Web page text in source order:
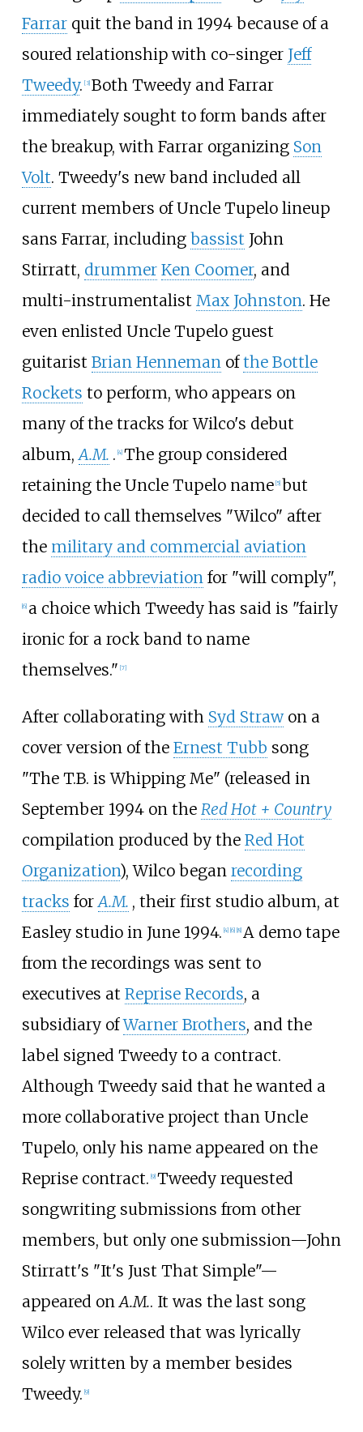
Farrarquit the band in 1994 because of a
soured relationship with co-singer Jeff
Tweedy. [3] Both Tweedy and Farrar
immediately sought to form bands after
the breakup, with Farrar organizing Son
Volt. Tweedy's new band included all
current members of Uncle Tupelo lineup
sans Farrar, including bassist John
Stirratt, drummer Ken Coomer, and
multi-instrumentalist Max Johnston. He
even enlisted Uncle Tupelo guest
guitarist Brian Hennemanofthe Bottle
Rockets to perform, who appears on
many of the tracks for Wilco's debut
album,A.M. . 4] The group considered
retaining the Uncle Tupelo name 5] but
decided to call themselves "Wilco" after
the military and commercial aviation
radio voice abbreviationfor "will comply",
6] a choice which Tweedy has said is "fairly
ironic for a rock band to name
themselves." [7]
After collaborating with Syd Strawon a
cover version of the Ernest Tubb song
"The T.B. is Whipping Me" (released in
September 1994 on the Red Hot + Country
compilation produced by the Red Hot
Organization), Wilco began recording
tracks for A.M. , their first studio album, at
Easley studio in June 1994. [4] [6] [8] A demo tape
from the recordings was sent to
executives at Reprise Records, a
subsidiary ofWarner Brothers, and the
label signed Tweedy to a contract.
Although Tweedy said that he wanted a
more collaborative project than Uncle
Tupelo, only his name appeared on the
Reprise contract. [9] Tweedy requested
songwriting submissions from other
members, but only one submission—John
Stirratt's "It's Just That Simple"—
appeared on A.M.. It was the last song
Wilco ever released that was lyrically
solely written by a member besides
Tweedy. [9]